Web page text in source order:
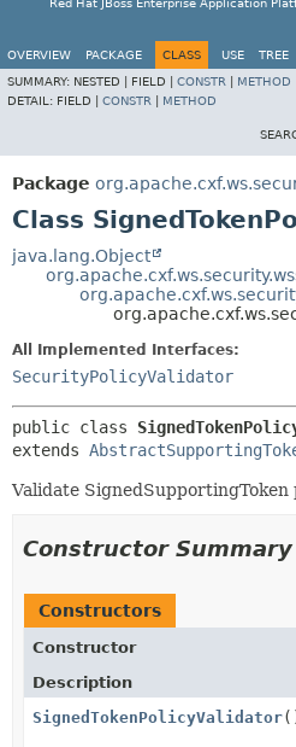
Red Hat JBoss Enterprise Application
OVERVIEW PACKAGE CLASS USE TREE
SUMMARY: NESTED | FIELD | CONSTR
METHOD
DETAIL: FIELD | CONSTR METHOD
Package
Class
java.lang.Object
All Implemented Interfaces:
SecurityPolicyValidator
public class
extends
Validate SignedSupportingToken
Constructor Summary
Constructors
Constructor
Description
SignedTokenPolicyValidator